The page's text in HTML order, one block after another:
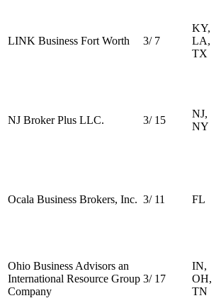
LINK Business Fort Worth 3/ 7
KY,
LA,
TX
NJ Broker Plus LLC. 3/ 15
NJ,
NY
Ocala Business Brokers, Inc. 3/ 11 FL
Ohio Business Advisors an
International Resource Group
Company
3/ 17
IN,
OH,
TN